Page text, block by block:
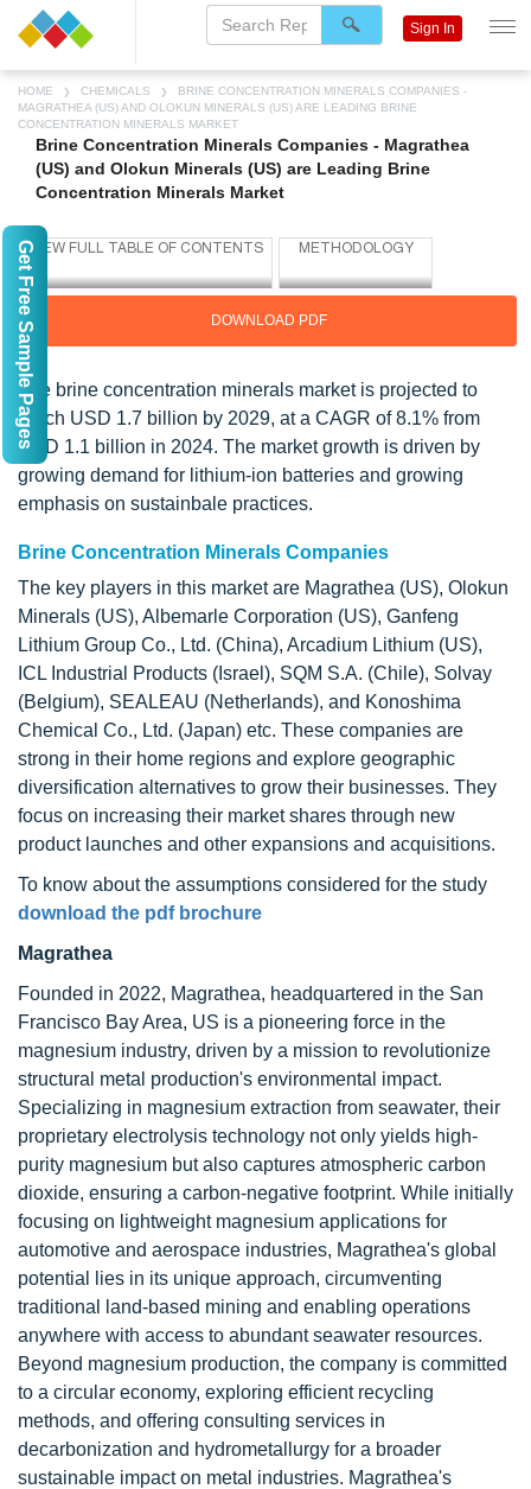
HOME CHEMICALS
BRINE CONCENTRATION MINERALS COMPANIES -
MAGRATHEA (US) AND OLOKUN MINERALS (US) ARE LEADING BRINE
CONCENTRATION MINERALS MARKET
Brine Concentration Minerals Companies - Magrathea
(US) and Olokun Minerals (US) are Leading Brine
Concentration Minerals Market
DOWNLOAD PDF
The brine concentration minerals market is projected to
reach USD 1.7 billion by 2029, at a CAGR of 8.1% from
USD 1.1 billion in 2024. The market growth is driven by
growing demand for lithium-ion batteries and growing
emphasis on sustainbale practices.
Brine Concentration Minerals Companies
The key players in this market are Magrathea (US), Olokun
Minerals (US), Albemarle Corporation (US), Ganfeng
Lithium Group Co., Ltd. (China), Arcadium Lithium (US),
ICL Industrial Products (Israel), SQM S.A. (Chile), Solvay
(Belgium), SEALEAU (Netherlands), and Konoshima
Chemical Co., Ltd. (Japan) etc. These companies are
strong in their home regions and explore geographic
diversification alternatives to grow their businesses. They
focus on increasing their market shares through new
product launches and other expansions and acquisitions.
To know about the assumptions considered for the study
download the pdf brochure
Magrathea
Founded in 2022, Magrathea, headquartered in the San
Francisco Bay Area, US is a pioneering force in the
magnesium industry, driven by a mission to revolutionize
structural metal production's environmental impact.
Specializing in magnesium extraction from seawater, their
proprietary electrolysis technology not only yields high-
purity magnesium but also captures atmospheric carbon
dioxide, ensuring a carbon-negative footprint. While initially
focusing on lightweight magnesium applications for
automotive and aerospace industries, Magrathea's global
potential lies in its unique approach, circumventing
traditional land-based mining and enabling operations
anywhere with access to abundant seawater resources.
Beyond magnesium production, the company is committed
to a circular economy, exploring efficient recycling
methods, and offering consulting services in
decarbonization and hydrometallurgy for a broader
sustainable impact on metal industries. Magrathea's
Sign In
Get Free Sample Pages